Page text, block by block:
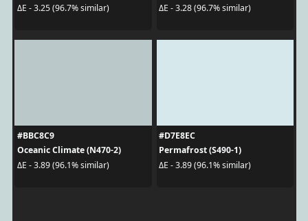
ΔE - 3.25 (96.7% similar)
ΔE - 3.28 (96.7% similar)
#BBC8C9
Oceanic Climate (N470-2)
ΔE - 3.89 (96.1% similar)
#D7E8EC
Permafrost (S490-1)
ΔE - 3.89 (96.1% similar)